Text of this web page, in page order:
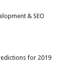
& SEO
for 2019